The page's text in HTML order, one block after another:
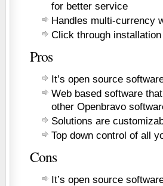
for better service
Handles multi-currency
Click through
Pros
It’s open source
Web based software
other Openbravo
Solutions are
Top down control of all
Cons
It’s open source